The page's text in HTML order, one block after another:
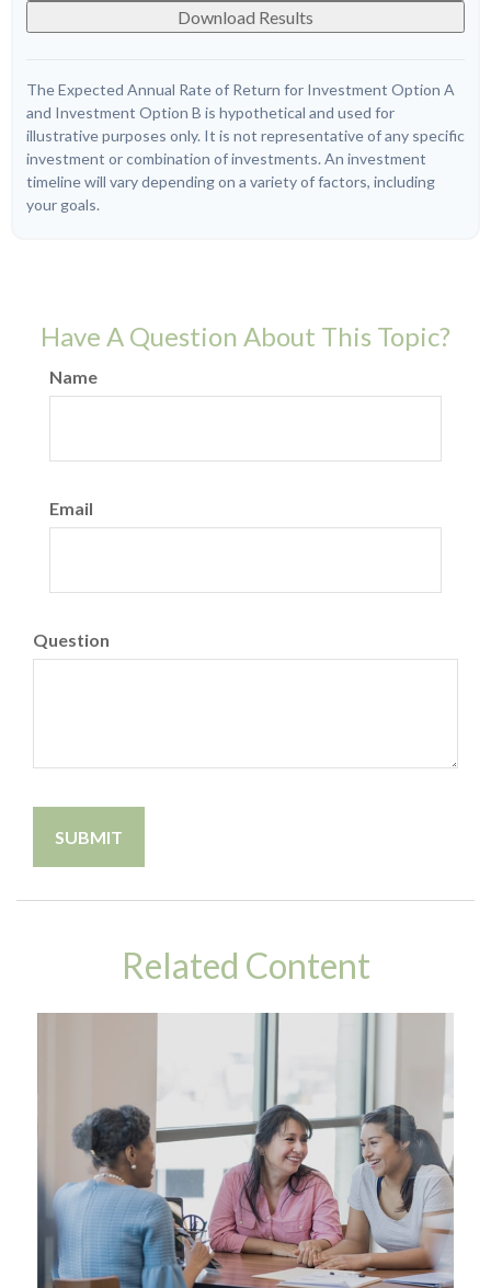
Download Results
The Expected Annual Rate of Return for Investment Option A
and Investment Option B is hypothetical and used for
illustrative purposes only. It is not representative of any specific
investment or combination of investments. An investment
timeline will vary depending on a variety of factors, including
your goals.
Have A Question About This Topic?
Name
Email
Question
Related Content